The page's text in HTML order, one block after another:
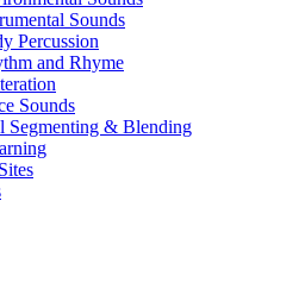
Sounds
Percussion
and Rhyme
Sounds
Segmenting & Blending